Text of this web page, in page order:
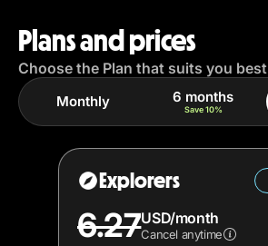
Plans and prices
Choose the Plan that suits you best
Monthly 6 months
Save 10%
Explorers
6.27USD/month
Cancel anytime